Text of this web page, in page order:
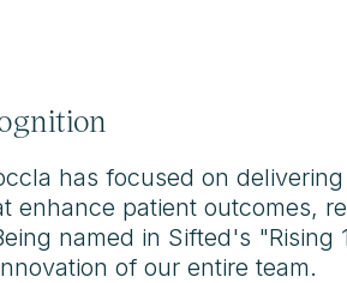
has focused on
enhance patient outcomes,
named in Sifted's
of our entire team.